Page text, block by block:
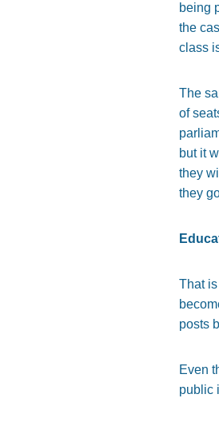
being
the
class
The
of
but it
they
they
That
posts
Even
public